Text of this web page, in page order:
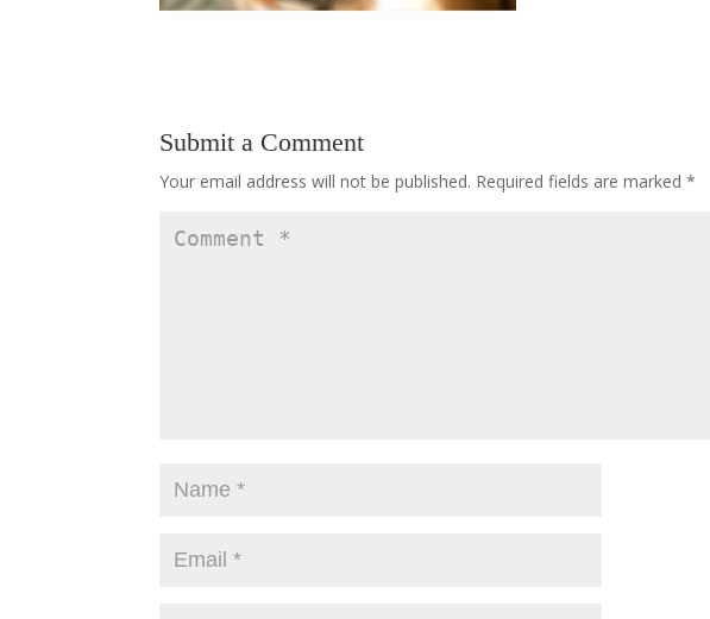
Submit a Comment
Your email address will not be published. Required fields are marked*